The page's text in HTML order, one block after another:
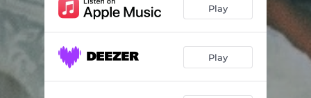
Play
Play